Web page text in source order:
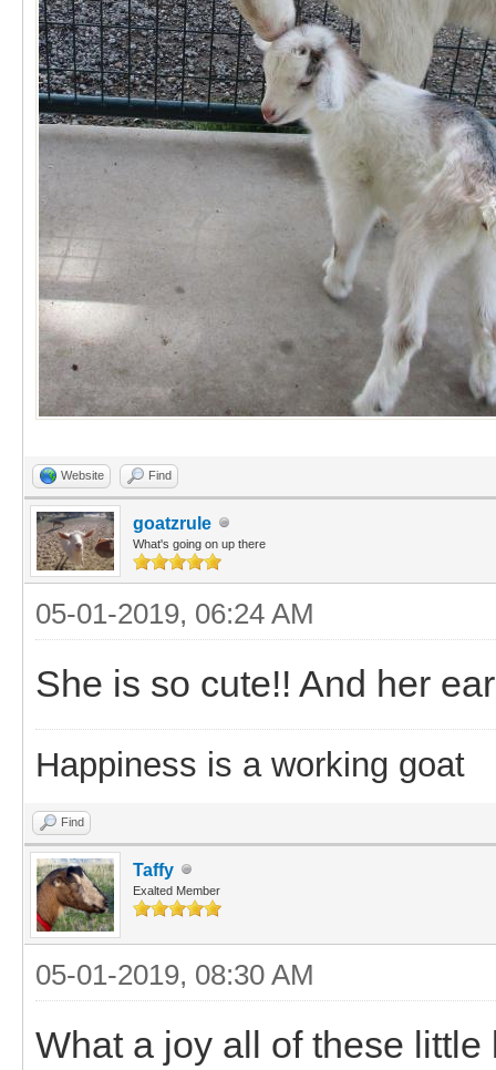
Website Find
goatzrule
What's going on up there
05-01-2019, 06:24 AM
She is so cute!! And her
Happiness is a working goat
Find
Taffy
Exalted Member
05-01-2019, 08:30 AM
What a joy all of these